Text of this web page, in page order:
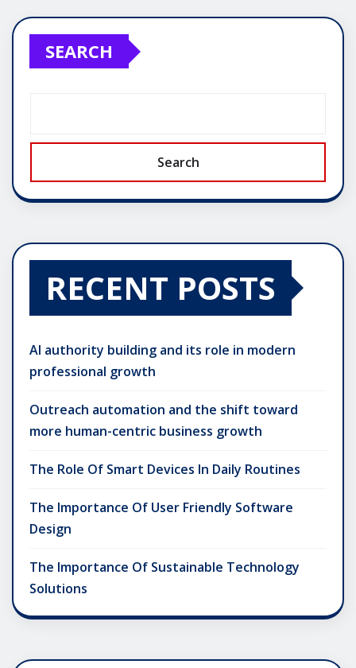
SEARCH
Search
RECENT POSTS
AI authority building and its role in modern
professional growth
Outreach automation and the shift toward
more human-centric business growth
The Role Of Smart Devices In Daily Routines
The Importance Of User Friendly Software
Design
The Importance Of Sustainable Technology
Solutions